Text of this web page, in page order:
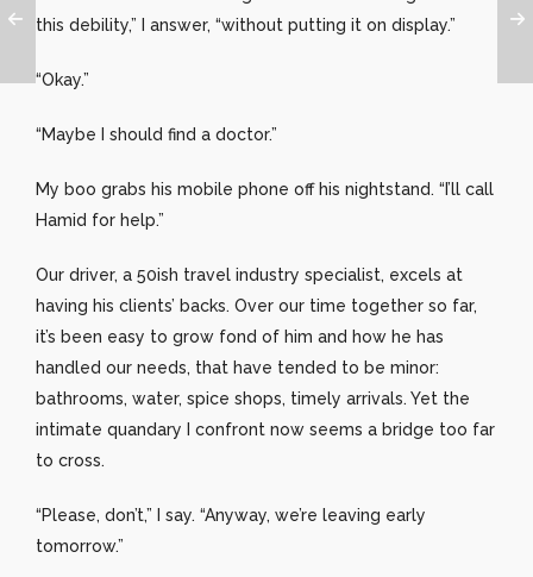
this debility,” I answer, “without putting it on display.”
“Okay.”
“Maybe I should find a doctor.”
My boo grabs his mobile phone off his nightstand. “I’ll call
Hamid for help.”
Our driver, a 50ish travel industry specialist, excels at
having his clients’ backs. Over our time together so far,
it’s been easy to grow fond of him and how he has
handled our needs, that have tended to be minor:
bathrooms, water, spice shops, timely arrivals. Yet the
intimate quandary I confront now seems a bridge too far
to cross.
“Please, don’t,” I say. “Anyway, we’re leaving early
tomorrow.”